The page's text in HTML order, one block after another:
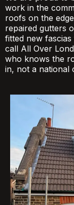
work in the
roofs on the
repaired gutters
fitted new
call All Over
who knows the
in, not a national